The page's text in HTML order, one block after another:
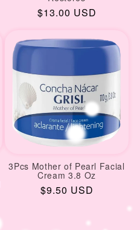
Regular
$13.00 USD
3Pcs Mother of Pearl Facial
Cream 3.8 Oz
Regular
$9.50 USD